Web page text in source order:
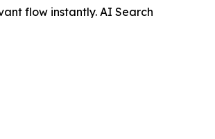
flow instantly. AI Search